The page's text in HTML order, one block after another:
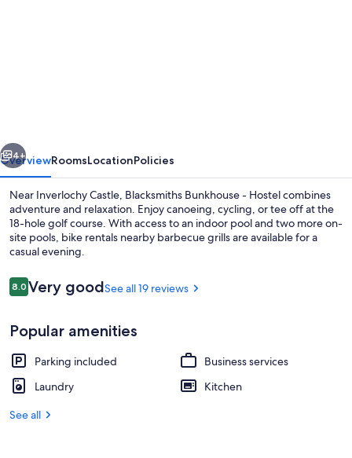
4+
OverviewRoomsLocationPolicies
Near Inverlochy Castle, Blacksmiths Bunkhouse - Hostel combines
adventure and relaxation. Enjoy canoeing, cycling, or tee off at the
18-hole golf course. With access to an indoor pool and two more on-
site pools, bike rentals nearby barbecue grills are available for a
casual evening.
Reviews
8.08.0 out of 10
Very goodSee all 19 reviews
Popular amenities
Parking included
Business services
Laundry
Kitchen
See all